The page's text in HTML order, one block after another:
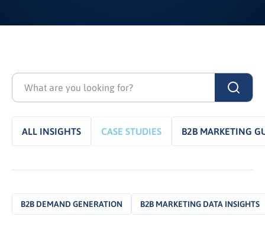
ALL INSIGHTS CASE STUDIES B2B MARKETING
B2B DEMAND GENERATION B2B MARKETING DATA INSIGHTS